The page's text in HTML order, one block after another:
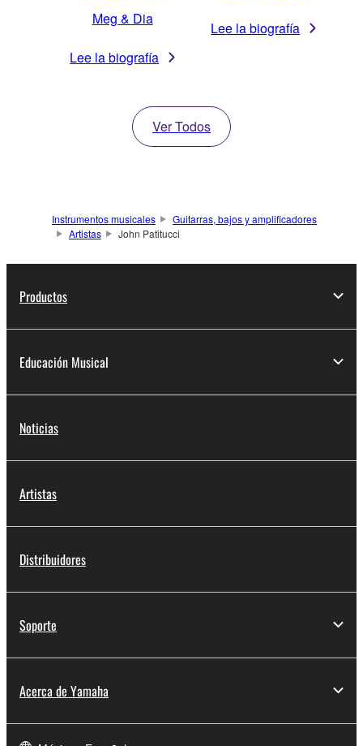
Meg & Dia
Lee la biografía
Lee la biografía
Ver Todos
Instrumentos musicales
Guitarras, bajos y amplificadores
Artistas
John Patitucci
Productos
Educación Musical
Noticias
Artistas
Distribuidores
Soporte
Acerca de Yamaha